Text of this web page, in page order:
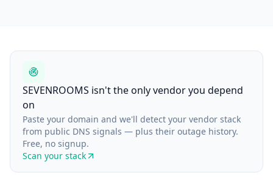
SEVENROOMS isn't the only vendor you depend
on
Paste your domain and we'll detect your vendor stack
from public DNS signals — plus their outage history.
Free, no signup.
Scan your stack